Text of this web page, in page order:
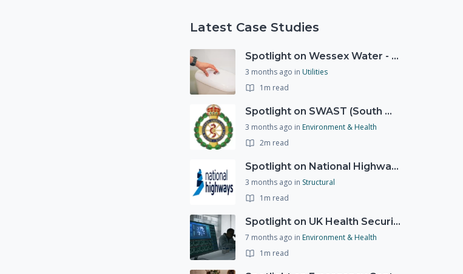
Latest Case Studies
Spotlight on Wessex Water - offers advice on saving every drop
3 months ago in Utilities
1m read
Spotlight on SWAST (South West Ambulance Service Trust)
3 months ago in Environment & Health
2m read
Spotlight on National Highways - by Charlotte Stanton
3 months ago in Structural
1m read
Spotlight on UK Health Security Agency (UKHSA)
7 months ago in Environment & Health
1m read